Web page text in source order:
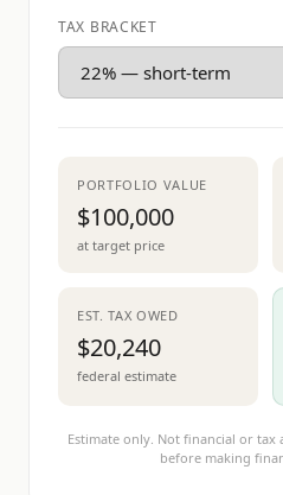
TAX BRACKET
PORTFOLIO VALUE
$100,000
at target price
EST. TAX OWED
$20,240
federal estimate
Estimate only. Not financial or tax
before making